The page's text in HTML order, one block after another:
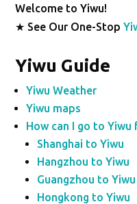
Welcome to Yiwu!
★ See Our One-Stop
Yiwu Guide
Yiwu Weather
Yiwu maps
How can I go to
Shanghai to Yiwu
Hangzhou to Yiwu
Guangzhou to Yiwu
Hongkong to Yiwu